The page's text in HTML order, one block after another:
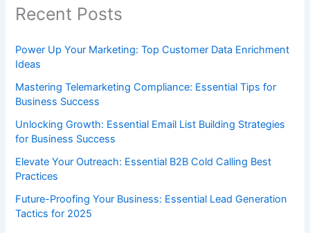
Recent Posts
Power Up Your Marketing: Top Customer Data Enrichment
Ideas
Mastering Telemarketing Compliance: Essential Tips for
Business Success
Unlocking Growth: Essential Email List Building Strategies
for Business Success
Elevate Your Outreach: Essential B2B Cold Calling Best
Practices
Future-Proofing Your Business: Essential Lead Generation
Tactics for 2025